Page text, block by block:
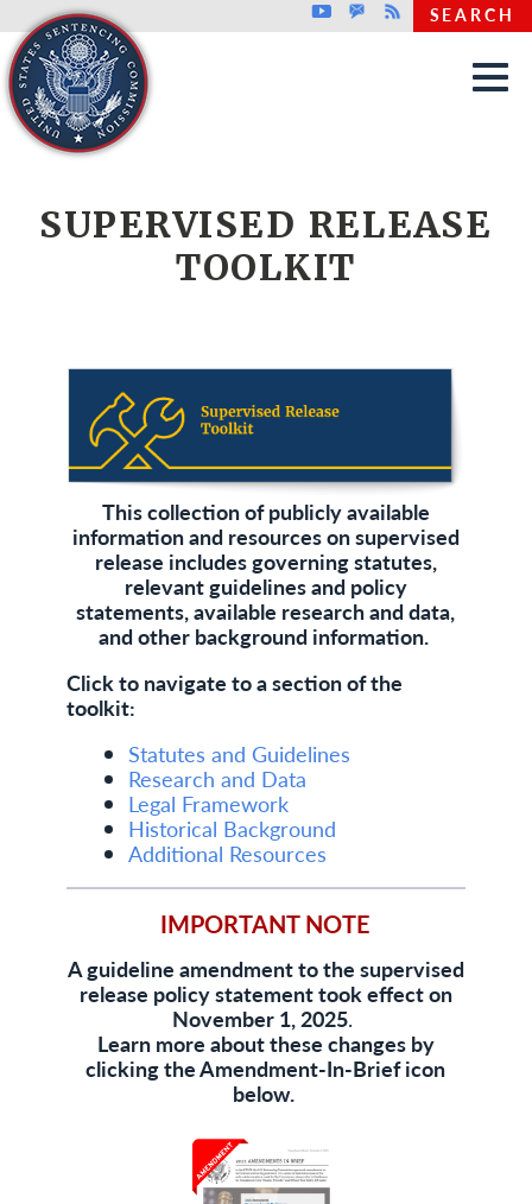
Skip to main content
Top header menu
YoutubeGovDelivery
Rss SEARCH
SUPERVISED RELEASE
TOOLKIT
This collection of publicly available
information and resources on supervised
release includes governing statutes,
relevant guidelines and policy
statements, available research and data,
and other background information.
Click to navigate to a section of the
toolkit:
Statutes and Guidelines
Research and Data
Legal Framework
Historical Background
Additional Resources
IMPORTANT NOTE
A guideline amendment to the supervised
release policy statement took effect on
November 1, 2025.
Learn more about these changes by
clicking the Amendment-In-Brief icon
below.